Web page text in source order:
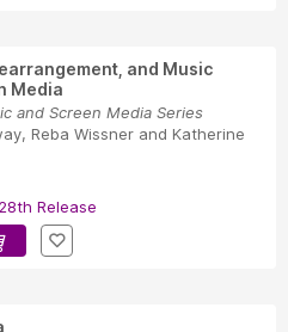
and Music
Media
and Screen Media Series
, Reba Wissner and Katherine
Release